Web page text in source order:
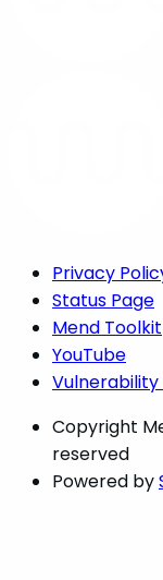
Privacy
Status Page
Mend Toolkit
YouTube
Copyright
reserved
Powered by